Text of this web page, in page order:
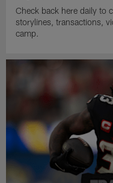
Check back here daily to
storylines, transactions,
camp.